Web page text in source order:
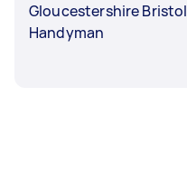
Gloucestershire Bristol
Handyman